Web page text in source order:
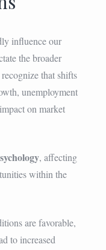
influence our
the broader
that shifts
unemployment
on market
, affecting
within the
are favorable,
to increased